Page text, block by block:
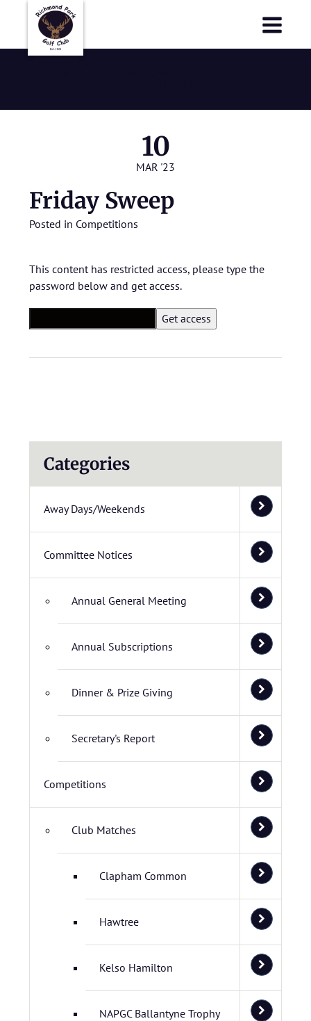
10
MAR '23
Friday Sweep
Posted in Competitions
This content has restricted access, please type the
password below and get access.
Categories
Away Days/Weekends
Committee Notices
Annual General Meeting
Annual Subscriptions
Dinner & Prize Giving
Secretary's Report
Competitions
Club Matches
Clapham Common
Hawtree
Kelso Hamilton
NAPGC Ballantyne Trophy